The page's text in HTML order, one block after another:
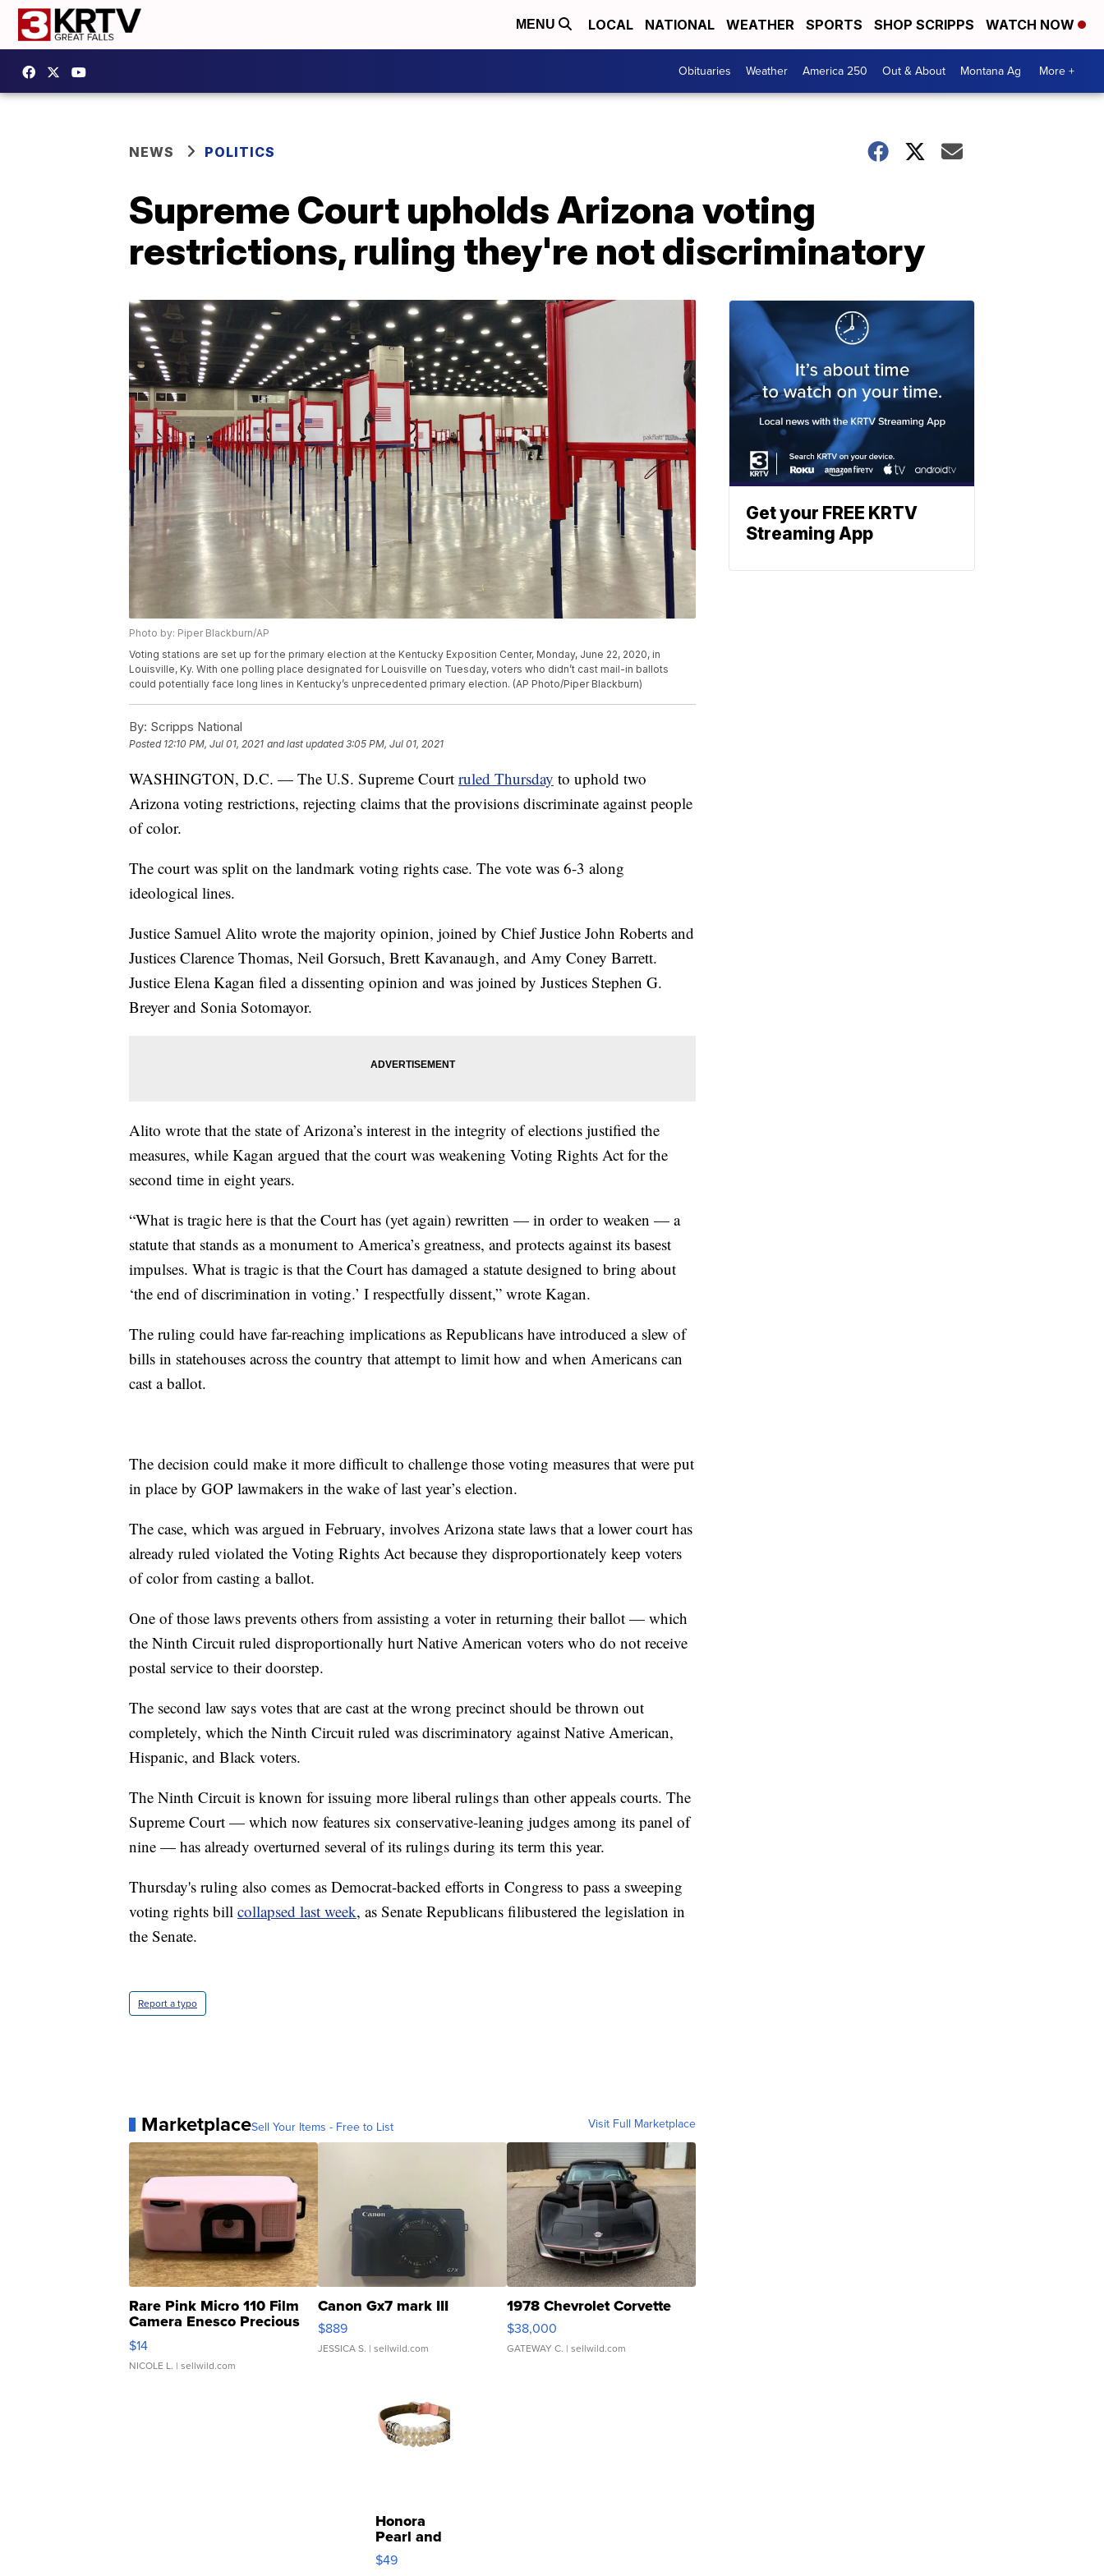
MENU LOCAL NATIONAL WEATHER SPORTS SHOP SCRIPPS WATCH NOW
Obituaries Weather America 250 Out & About Montana Ag More +
NEWS POLITICS
Supreme Court upholds Arizona voting
restrictions, ruling they're not discriminatory
Photo by: Piper Blackburn/AP
Voting stations are set up for the primary election at the Kentucky Exposition Center, Monday, June 22, 2020, in
Louisville, Ky. With one polling place designated for Louisville on Tuesday, voters who didn’t cast mail-in ballots
could potentially face long lines in Kentucky’s unprecedented primary election. (AP Photo/Piper Blackburn)
By: Scripps National
Posted 12:10 PM, Jul 01, 2021 and last updated 3:05 PM, Jul 01, 2021
WASHINGTON, D.C. — The U.S. Supreme Court ruled Thursday to uphold two
Arizona voting restrictions, rejecting claims that the provisions discriminate against people
of color.
The court was split on the landmark voting rights case. The vote was 6-3 along
ideological lines.
Justice Samuel Alito wrote the majority opinion, joined by Chief Justice John Roberts and
Justices Clarence Thomas, Neil Gorsuch, Brett Kavanaugh, and Amy Coney Barrett.
Justice Elena Kagan filed a dissenting opinion and was joined by Justices Stephen G.
Breyer and Sonia Sotomayor.
Alito wrote that the state of Arizona’s interest in the integrity of elections justified the
measures, while Kagan argued that the court was weakening Voting Rights Act for the
second time in eight years.
“What is tragic here is that the Court has (yet again) rewritten — in order to weaken — a
statute that stands as a monument to America’s greatness, and protects against its basest
impulses. What is tragic is that the Court has damaged a statute designed to bring about
‘the end of discrimination in voting.’ I respectfully dissent,” wrote Kagan.
The ruling could have far-reaching implications as Republicans have introduced a slew of
bills in statehouses across the country that attempt to limit how and when Americans can
cast a ballot.
The decision could make it more difficult to challenge those voting measures that were put
in place by GOP lawmakers in the wake of last year’s election.
The case, which was argued in February, involves Arizona state laws that a lower court has
already ruled violated the Voting Rights Act because they disproportionately keep voters
of color from casting a ballot.
One of those laws prevents others from assisting a voter in returning their ballot — which
the Ninth Circuit ruled disproportionally hurt Native American voters who do not receive
postal service to their doorstep.
The second law says votes that are cast at the wrong precinct should be thrown out
completely, which the Ninth Circuit ruled was discriminatory against Native American,
Hispanic, and Black voters.
The Ninth Circuit is known for issuing more liberal rulings than other appeals courts. The
Supreme Court — which now features six conservative-leaning judges among its panel of
nine — has already overturned several of its rulings during its term this year.
Thursday's ruling also comes as Democrat-backed efforts in Congress to pass a sweeping
voting rights bill collapsed last week, as Senate Republicans filibustered the legislation in
the Senate.
Report a typo
MarketplaceSell Your Items - Free to List Visit Full Marketplace
Rare Pink Micro 110 Film
Camera Enesco Precious
Moments TD4
$14
NICOLE L. | sellwild.com
Canon Gx7 mark III
$889
JESSICA S. | sellwild.com
1978 Chevrolet Corvette
$38,000
GATEWAY C. | sellwild.com
Honora
Pearl and
Pink
Leather
$49
Get your FREE KRTV
Streaming App